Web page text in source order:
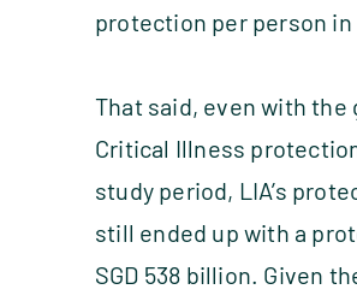
protection per person in
That said, even with the
Critical Illness
study period, LIA’s
still ended up with a
SGD 538 billion. Given